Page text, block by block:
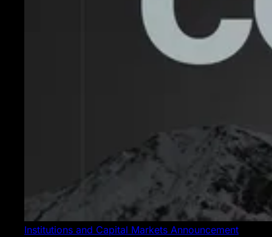
Institutions and Capital Markets Announcement